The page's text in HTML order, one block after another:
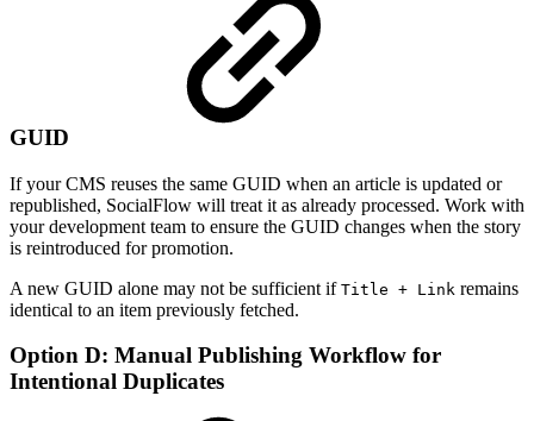
GUID
If your CMS reuses the same GUID when an article is updated or
republished, SocialFlow will treat it as already processed. Work with
your development team to ensure the GUID changes when the story
is reintroduced for promotion.
A new GUID alone may not be sufficient if Title + Link remains
identical to an item previously fetched.
Option D: Manual Publishing Workflow for
Intentional Duplicates